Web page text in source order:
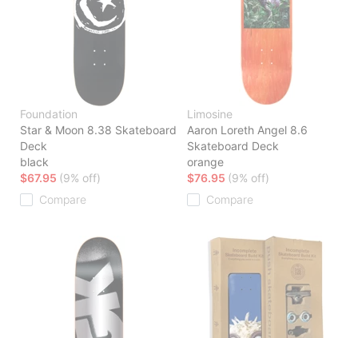
Foundation
Star & Moon 8.38 Skateboard
Deck
black
$67.95 (9% off)
Compare
Limosine
Aaron Loreth Angel 8.6
Skateboard Deck
orange
$76.95 (9% off)
Compare